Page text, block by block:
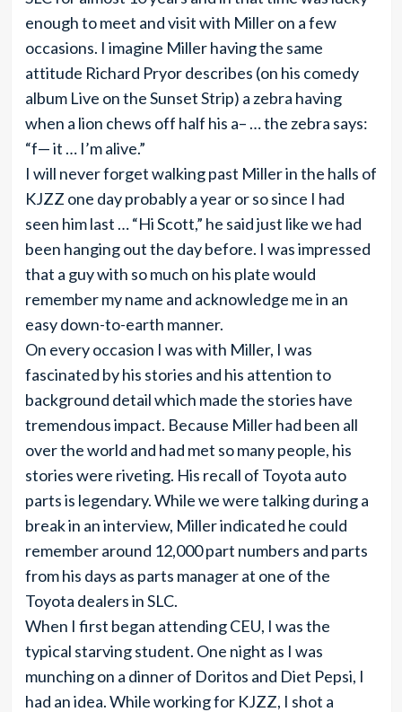
enough to meet and visit with Miller on a few
occasions. I imagine Miller having the same
attitude Richard Pryor describes (on his comedy
album Live on the Sunset Strip) a zebra having
when a lion chews off half his a– … the zebra says:
“f— it … I’m alive.”
I will never forget walking past Miller in the halls of
KJZZ one day probably a year or so since I had
seen him last … “Hi Scott,” he said just like we had
been hanging out the day before. I was impressed
that a guy with so much on his plate would
remember my name and acknowledge me in an
easy down-to-earth manner.
On every occasion I was with Miller, I was
fascinated by his stories and his attention to
background detail which made the stories have
tremendous impact. Because Miller had been all
over the world and had met so many people, his
stories were riveting. His recall of Toyota auto
parts is legendary. While we were talking during a
break in an interview, Miller indicated he could
remember around 12,000 part numbers and parts
from his days as parts manager at one of the
Toyota dealers in SLC.
When I first began attending CEU, I was the
typical starving student. One night as I was
munching on a dinner of Doritos and Diet Pepsi, I
had an idea. While working for KJZZ, I shot a